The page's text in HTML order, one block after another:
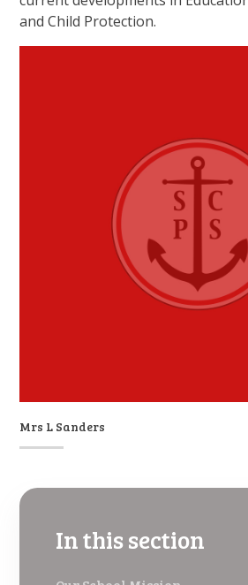
and Child Protection.
Mrs L Sanders
In this section